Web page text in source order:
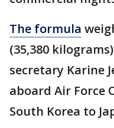
The formula
(35,380
secretary Karine
aboard Air Force
South Korea to